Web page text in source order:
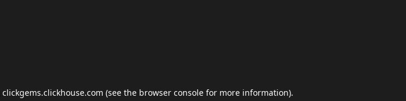
clickgems.clickhouse.com (see the browser console for more information).